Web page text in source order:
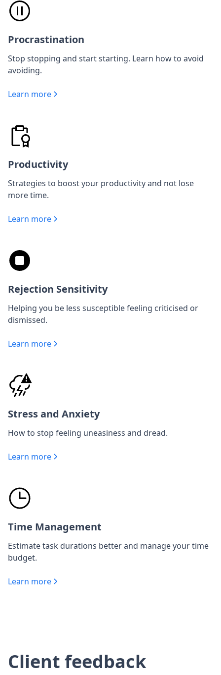
Procrastination
Stop stopping and start starting. Learn how to avoid
avoiding.
Learn more
Productivity
Strategies to boost your productivity and not lose
more time.
Learn more
Rejection Sensitivity
Helping you be less susceptible feeling criticised or
dismissed.
Learn more
Stress and Anxiety
How to stop feeling uneasiness and dread.
Learn more
Time Management
Estimate task durations better and manage your time
budget.
Learn more
Client feedback